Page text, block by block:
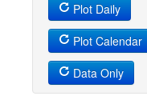
Plot Daily
Plot Calendar
Data Only